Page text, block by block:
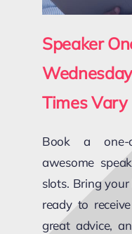
Speaker
Times Vary
Book a
awesome
slots. Bring
ready to
great advice,